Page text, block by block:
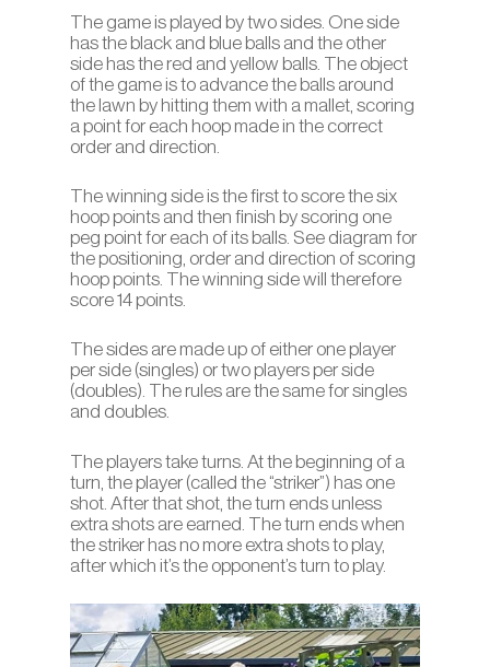
The game is played by two sides. One side
has the black and blue balls and the other
side has the red and yellow balls. The object
of the game is to advance the balls around
the lawn by hitting them with a mallet, scoring
a point for each hoop made in the correct
order and direction.
The winning side is the first to score the six
hoop points and then finish by scoring one
peg point for each of its balls. See diagram for
the positioning, order and direction of scoring
hoop points. The winning side will therefore
score 14 points.
The sides are made up of either one player
per side (singles) or two players per side
(doubles). The rules are the same for singles
and doubles.
The players take turns. At the beginning of a
turn, the player (called the “striker”) has one
shot. After that shot, the turn ends unless
extra shots are earned. The turn ends when
the striker has no more extra shots to play,
after which it’s the opponent’s turn to play.